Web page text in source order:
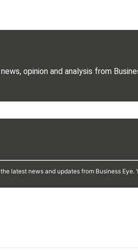
opinion and analysis from
latest news and updates from Business Eye.